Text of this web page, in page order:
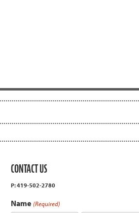
CONTACT US
P: 419-502-2780
Name (Required)